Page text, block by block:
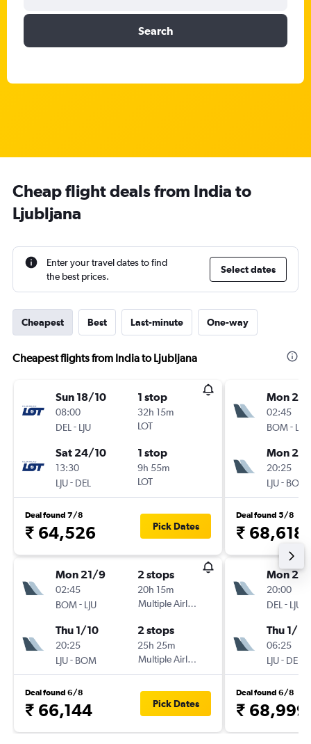
Search
Cheap flight deals from India to
Ljubljana
Enter your travel dates to find
the best prices.
Select dates
Cheapest Best Last-minute One-way
Cheapest flights from India to Ljubljana
Sun 18/10
08:00
DEL - LJU
1 stop
32h 15m
LOT
Sat 24/10
13:30
LJU- DEL
1 stop
9h 55m
LOT
Deal found 7/8
₹ 64,526 Pick Dates
Mon 21/9
02:45
BOM- LJU
2 stops
20h 15m
Multiple Airlines
Thu 1/10
20:25
LJU- BOM
2 stops
25h 25m
Multiple Airlines
Deal found 6/8
₹ 66,144 Pick Dates
Mon
02:45
BOM- LJU
Mon
20:25
LJU- BOM
Deal found 5/8
₹ 68,618
Mon
20:00
DEL - LJU
Thu 1/10
06:25
LJU- DEL
Deal found 6/8
₹ 68,999